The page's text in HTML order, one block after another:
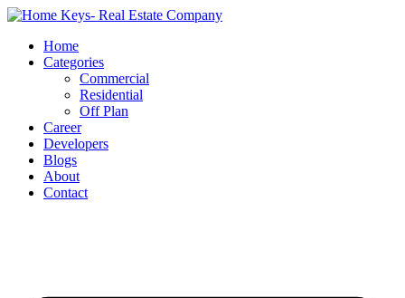
Home
Categories
Commercial
Residential
Off Plan
Career
Developers
Blogs
About
Contact